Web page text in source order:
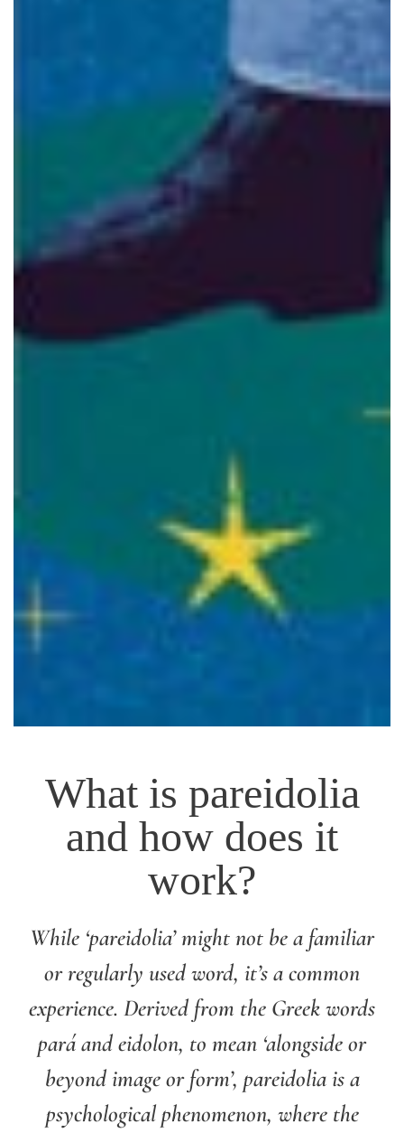
What is pareidolia
and how does it
work?
While ‘pareidolia’ might not be a familiar
or regularly used word, it’s a common
experience. Derived from the Greek words
pará and eidolon, to mean ‘alongside or
beyond image or form’, pareidolia is a
psychological phenomenon, where the